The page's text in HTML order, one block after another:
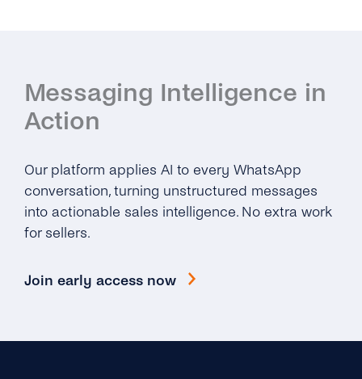
Messaging Intelligence in
Action
Our platform applies AI to every WhatsApp
conversation, turning unstructured messages
into actionable sales intelligence. No extra work
for sellers.
Join early access now